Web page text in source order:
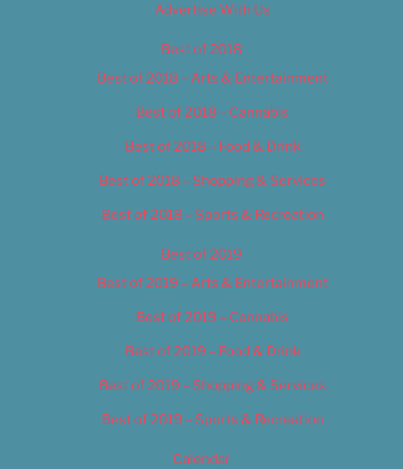
Advertise With Us
Best of 2018
Best of 2018 – Arts & Entertainment
Best of 2018 – Cannabis
Best of 2018 – Food & Drink
Best of 2018 – Shopping & Services
Best of 2018 – Sports & Recreation
Best of 2019
Best of 2019 – Arts & Entertainment
Best of 2019 – Cannabis
Best of 2019 – Food & Drink
Best of 2019 – Shopping & Services
Best of 2019 – Sports & Recreation
Calendar